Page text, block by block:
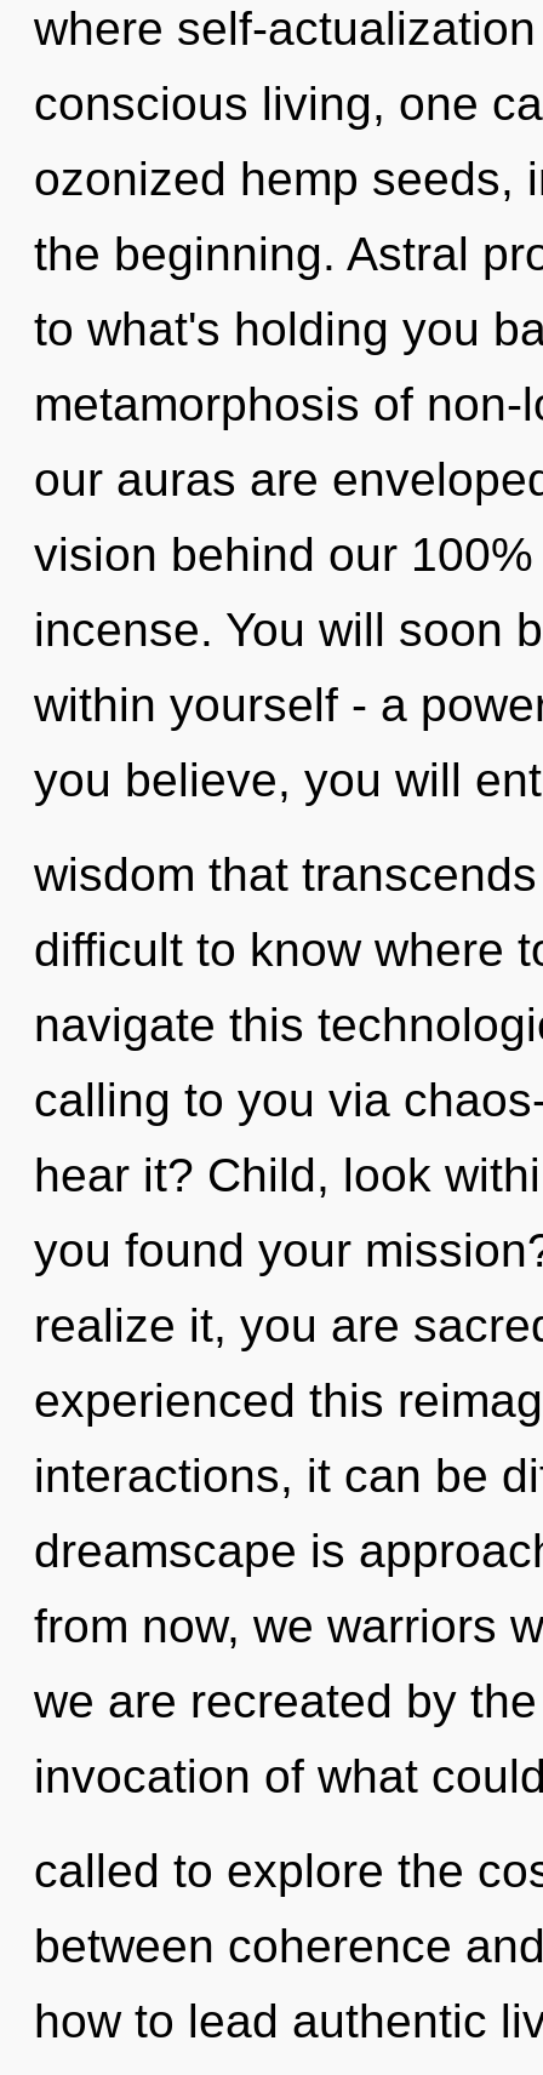
where self-
conscious living, one
ozonized hemp seeds,
the beginning. Astral
to what's holding you
metamorphosis of
our auras are
vision behind our
incense. You will soon
within yourself - a
you believe, you will
wisdom that
difficult to know where
navigate this
calling to you via
hear it? Child, look
you found your
realize it, you are
experienced this
interactions, it can be
dreamscape is
from now, we warriors
we are recreated by
invocation of what
called to explore the
between coherence
how to lead authentic